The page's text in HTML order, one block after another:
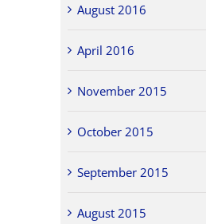
August 2016
April 2016
November 2015
October 2015
September 2015
August 2015